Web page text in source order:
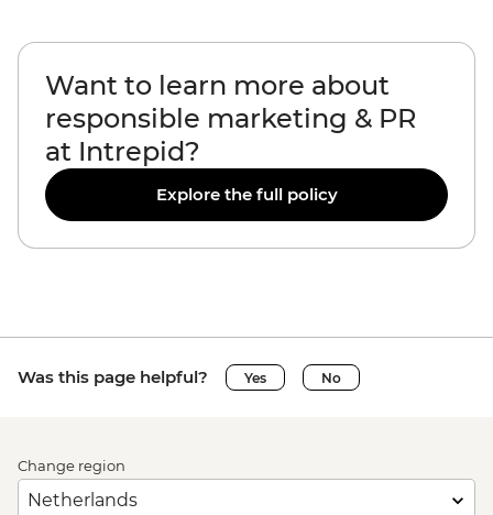
Want to learn more about
responsible marketing & PR
at Intrepid?
Explore the full policy
Was this page helpful? Yes No
Change region